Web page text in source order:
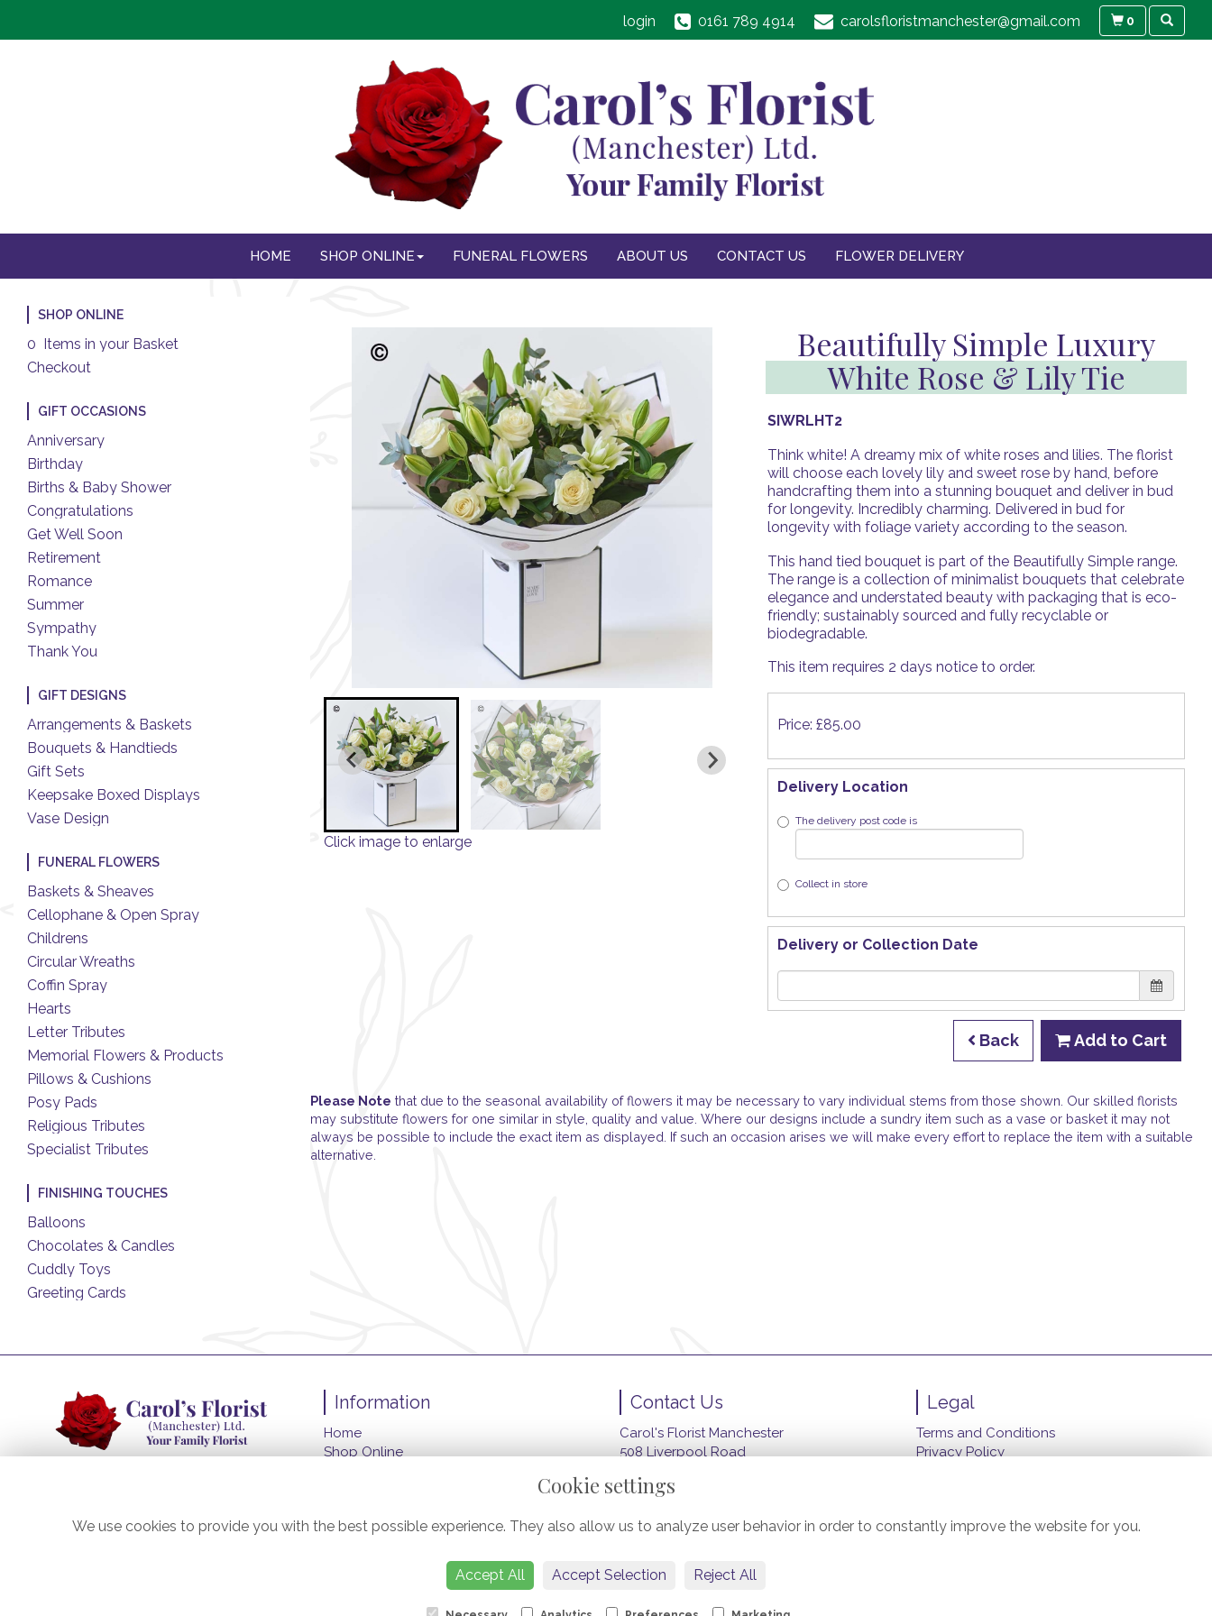
login 0161 789 4914 carolsfloristmanchester@gmail.com 0
HOME SHOP ONLINE FUNERAL FLOWERS ABOUT US CONTACT US FLOWER DELIVERY
SHOP ONLINE
0 Items in your Basket
Checkout
GIFT OCCASIONS
Anniversary
Birthday
Births & Baby Shower
Congratulations
Get Well Soon
Retirement
Romance
Summer
Sympathy
Thank You
GIFT DESIGNS
Arrangements & Baskets
Bouquets & Handtieds
Gift Sets
Keepsake Boxed Displays
Vase Design
FUNERAL FLOWERS
Baskets & Sheaves
Cellophane & Open Spray
Childrens
Circular Wreaths
Coffin Spray
Hearts
Letter Tributes
Memorial Flowers & Products
Pillows & Cushions
Posy Pads
Religious Tributes
Specialist Tributes
FINISHING TOUCHES
Balloons
Chocolates & Candles
Cuddly Toys
Greeting Cards
Click image to enlarge
Beautifully Simple Luxury
White Rose & Lily Tie
SIWRLHT2
Think white! A dreamy mix of white roses and lilies. The florist
will choose each lovely lily and sweet rose by hand, before
handcrafting them into a stunning bouquet and deliver in bud
for longevity. Incredibly charming. Delivered in bud for
longevity with foliage variety according to the season.
This hand tied bouquet is part of the Beautifully Simple range.
The range is a collection of minimalist bouquets that celebrate
elegance and understated beauty with packaging that is eco-
friendly; sustainably sourced and fully recyclable or
biodegradable.
This item requires 2 days notice to order.
Price: £85.00
Delivery Location
The delivery post code is
Collect in store
Delivery or Collection Date
Back Add to Cart
Please Note that due to the seasonal availability of flowers it may be necessary to vary individual stems from those shown. Our skilled florists
may substitute flowers for one similar in style, quality and value. Where our designs include a sundry item such as a vase or basket it may not
always be possible to include the exact item as displayed. If such an occasion arises we will make every effort to replace the item with a suitable
alternative.
Information
Home
Shop Online
Flower Delivery
Contact Us
Carol's Florist Manchester
508 Liverpool Road
Manchester
0161 789 4914
Legal
Terms and Conditions
Privacy Policy
©Copyright used with permission
Cookie settings
We use cookies to provide you with the best possible experience. They also allow us to analyze user behavior in order to constantly improve the website for you.
Accept All Accept Selection Reject All